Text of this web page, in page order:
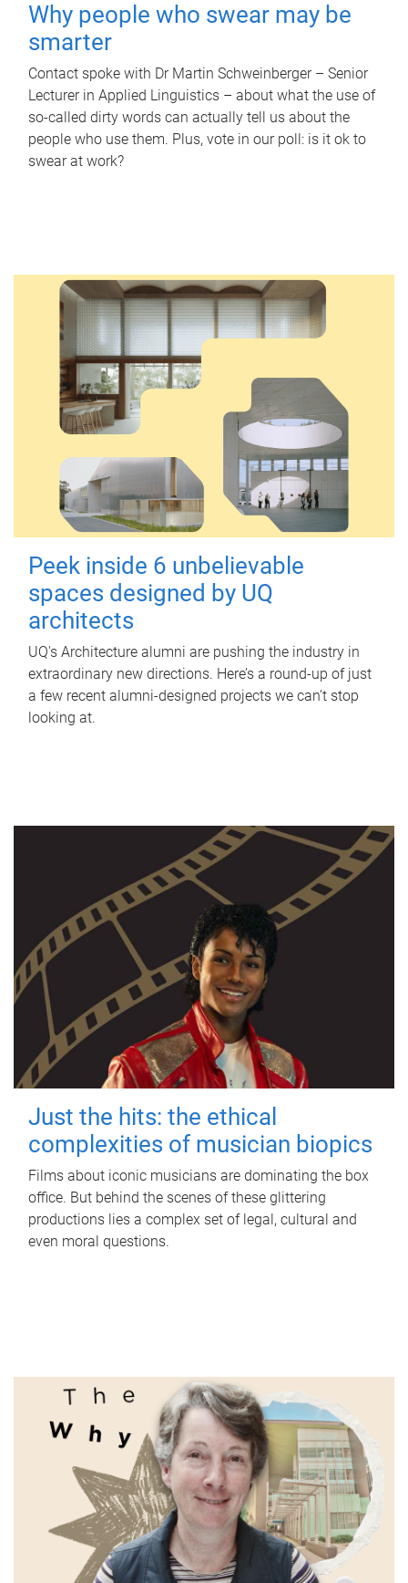
Why people who swear may be
smarter
Contact spoke with Dr Martin Schweinberger – Senior
Lecturer in Applied Linguistics – about what the use of
so-called dirty words can actually tell us about the
people who use them. Plus, vote in our poll: is it ok to
swear at work?
Peek inside 6 unbelievable
spaces designed by UQ
architects
UQ's Architecture alumni are pushing the industry in
extraordinary new directions. Here’s a round-up of just
a few recent alumni-designed projects we can’t stop
looking at.
Just the hits: the ethical
complexities of musician biopics
Films about iconic musicians are dominating the box
office. But behind the scenes of these glittering
productions lies a complex set of legal, cultural and
even moral questions.